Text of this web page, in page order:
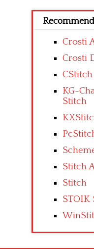
Crosti
Crosti
CStitch
KG-
Stitch
Stitch
Stitch
STOIK